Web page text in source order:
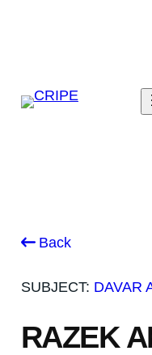
Back
SUBJECT: DAVAR
RAZEK